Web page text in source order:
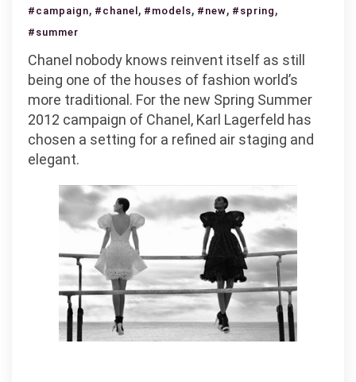
its
new
campaign
#campaign, #chanel , #models, #new, #spring ,
#summer
Chanel nobody knows reinvent itself as still
being one of the houses of fashion world’s
more traditional. For the new Spring Summer
2012 campaign of Chanel, Karl Lagerfeld has
chosen a setting for a refined air staging and
elegant.